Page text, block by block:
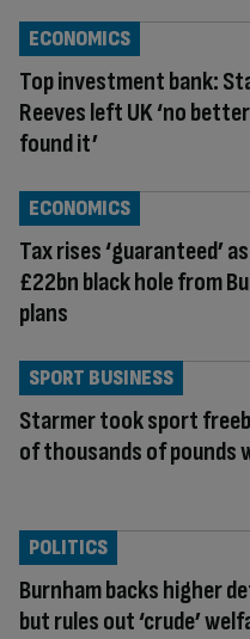
Top investment bank:
Reeves left UK ‘no
found it’
ECONOMICS
Tax rises ‘guaranteed’
£22bn black hole from
plans
ECONOMICS
Starmer took sport
of thousands of pounds
SPORT BUSINESS
Burnham backs higher
but rules out ‘crude’
POLITICS